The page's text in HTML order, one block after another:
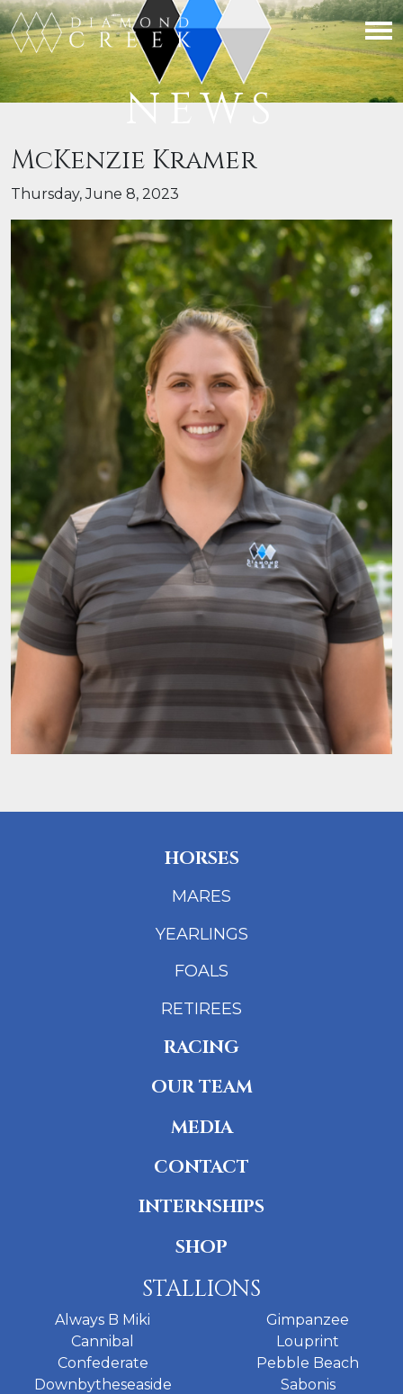
NEWS
McKenzie Kramer
Thursday, June 8, 2023
HORSES
MARES
YEARLINGS
FOALS
RETIREES
RACING
OUR TEAM
MEDIA
CONTACT
INTERNSHIPS
SHOP
STALLIONS
Always B Miki
Cannibal
Confederate
Downbytheseaside
Gimpanzee
Louprint
Pebble Beach
Sabonis